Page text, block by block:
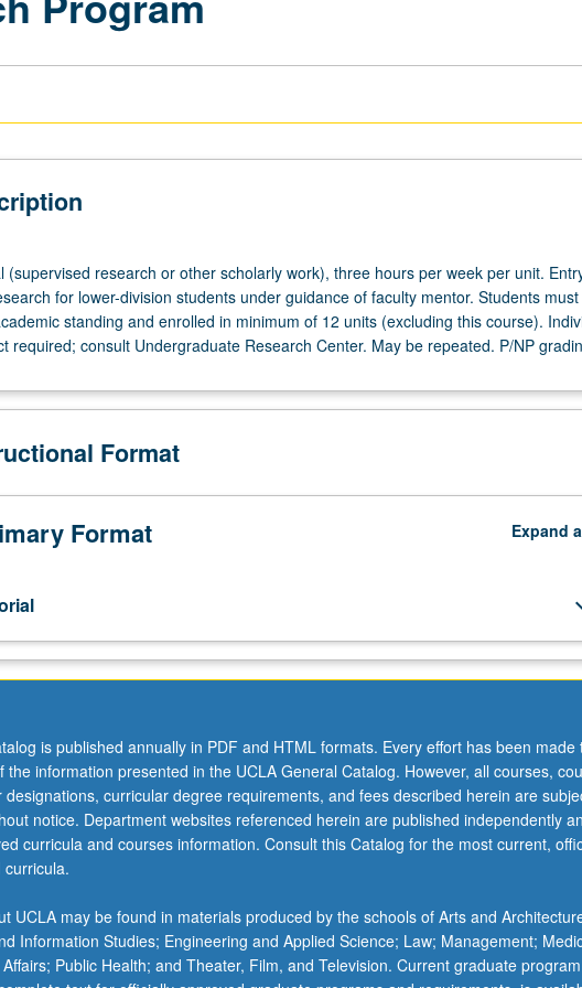
(supervised research or other scholarly work), three hours per week per unit.
for lower-division students under guidance of faculty mentor. Students
standing and enrolled in minimum of 12 units (excluding this course).
required; consult Undergraduate Research Center. May be repeated. P/NP
Format
Format Expand
is published annually in PDF and HTML formats. Every effort has been made
the information presented in the UCLA General Catalog. However, all courses,
curricular degree requirements, and fees described herein are
notice. Department websites referenced herein are published independently
curricula and courses information. Consult this Catalog for the most current,
UCLA may be found in materials produced by the schools of Arts and
Information Studies; Engineering and Applied Science; Law; Management;
Public Health; and Theater, Film, and Television. Current graduate program